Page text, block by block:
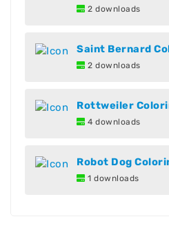
2 downloads
Saint Bernard
2 downloads
Rottweiler
4 downloads
Robot Dog
1 downloads